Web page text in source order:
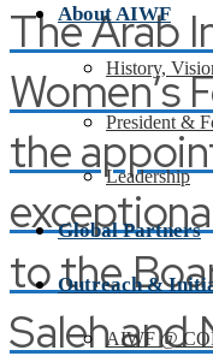
The Arab
Women’s
the
to the
Saleh and
About AIWF
History,
President &
Leadership
Global Partners
Outreach &
AIWF @